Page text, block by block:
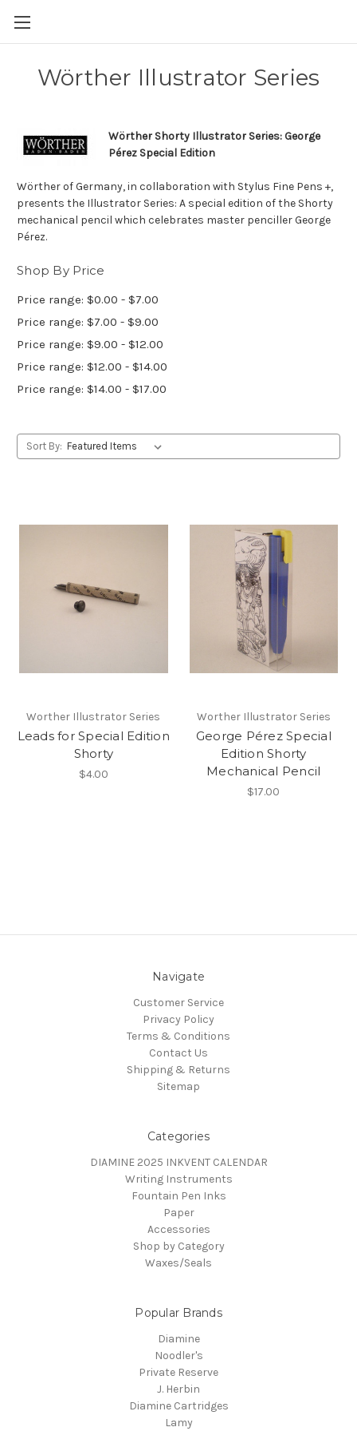
Wörther Illustrator Series
Wörther Shorty Illustrator Series: George
Pérez Special Edition
Wörther of Germany, in collaboration with Stylus Fine Pens +,
presents the Illustrator Series: A special edition of the Shorty
mechanical pencil which celebrates master penciller George
Pérez.
Shop By Price
Price range: $0.00 - $7.00
Price range: $7.00 - $9.00
Price range: $9.00 - $12.00
Price range: $12.00 - $14.00
Price range: $14.00 - $17.00
Sort By:
Worther Illustrator Series
Leads for Special Edition
Shorty
$4.00
Worther Illustrator Series
George Pérez Special
Edition Shorty
Mechanical Pencil
$17.00
Navigate
Customer Service
Privacy Policy
Terms & Conditions
Contact Us
Shipping & Returns
Sitemap
Categories
DIAMINE 2025 INKVENT CALENDAR
Writing Instruments
Fountain Pen Inks
Paper
Accessories
Shop by Category
Waxes/Seals
Popular Brands
Diamine
Noodler's
Private Reserve
J. Herbin
Diamine Cartridges
Lamy